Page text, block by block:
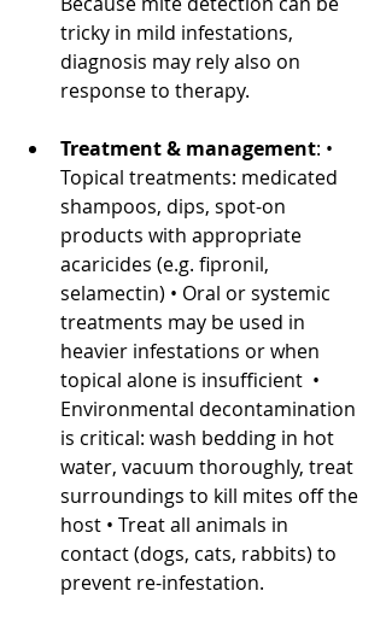
tricky in mild infestations,
diagnosis may rely also on
response to therapy.
Treatment & management: •
Topical treatments: medicated
shampoos, dips, spot-on
products with appropriate
acaricides (e.g. fipronil,
selamectin) • Oral or systemic
treatments may be used in
heavier infestations or when
topical alone is insufficient  •
Environmental decontamination
is critical: wash bedding in hot
water, vacuum thoroughly, treat
surroundings to kill mites off the
host • Treat all animals in
contact (dogs, cats, rabbits) to
prevent re-infestation.